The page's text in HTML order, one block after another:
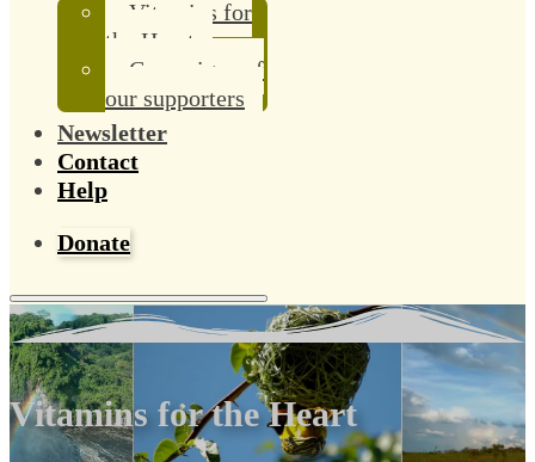
Vitamins for
the Heart
Campaigns of
our supporters
Newsletter
Contact
Help
Donate
Vitamins for the Heart